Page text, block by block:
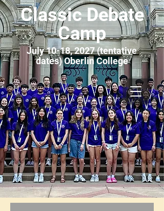
Classic Debate
Camp
July 10-18, 2027 (tentative
dates) Oberlin College